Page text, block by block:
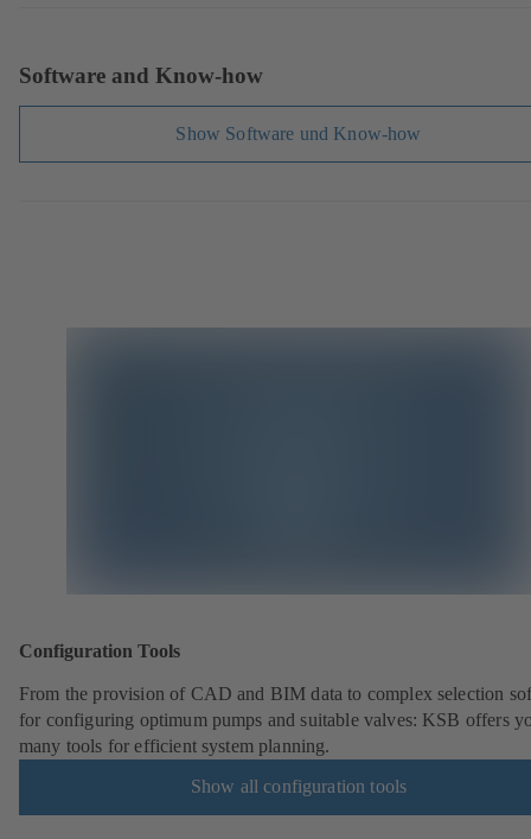
Software and Know-how
Show Software und Know-how
Configuration Tools
From the provision of CAD and BIM data to complex selection
for configuring optimum pumps and suitable valves: KSB offers
many tools for efficient system planning.
Show all configuration tools